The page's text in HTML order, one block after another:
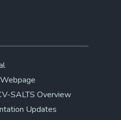
SALTS Overview
Updates